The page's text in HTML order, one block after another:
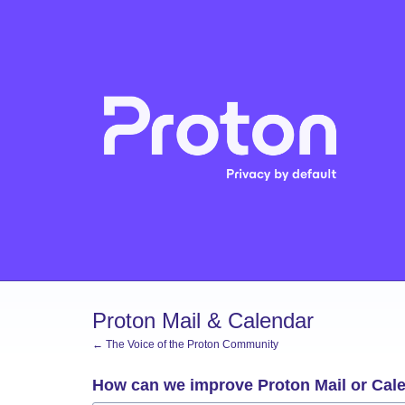
Proton Mail & Calendar
← The Voice of the Proton Community
How can we improve Proton Mail or